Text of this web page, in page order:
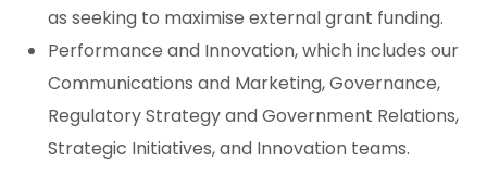
as seeking to maximise external grant funding.
Performance and Innovation, which includes our
Communications and Marketing, Governance,
Regulatory Strategy and Government Relations,
Strategic Initiatives, and Innovation teams.